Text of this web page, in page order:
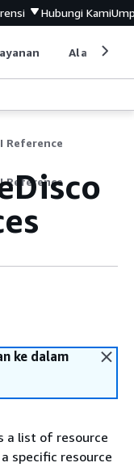
Hubungi Kami
Alat
Reference
Reference
ke dalam
a list of resource
specific resource